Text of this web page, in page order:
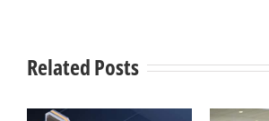
Related Posts